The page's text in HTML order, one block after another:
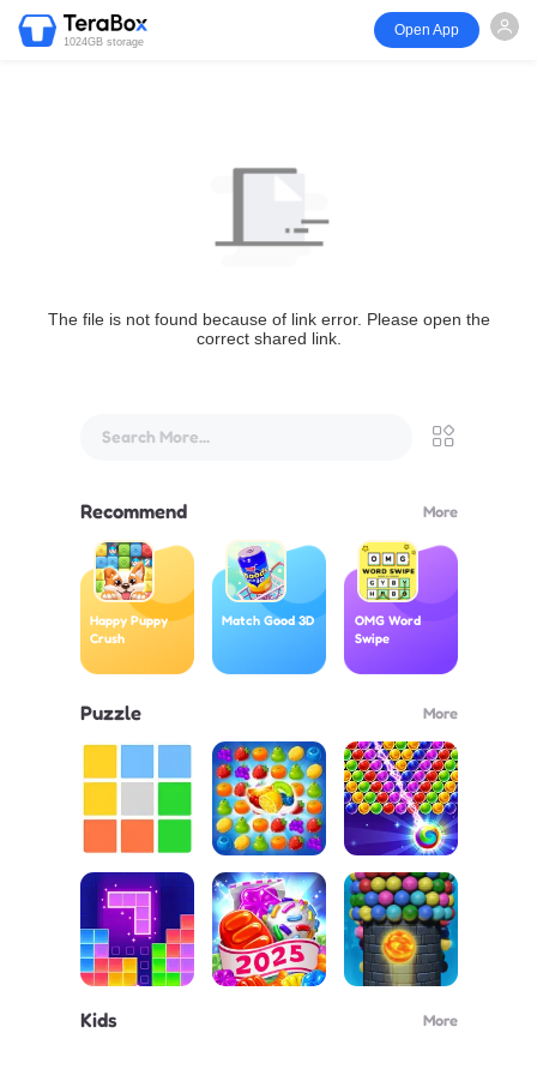
1024GB storage
Open App
The file is not found because of link error. Please open the
correct shared link.